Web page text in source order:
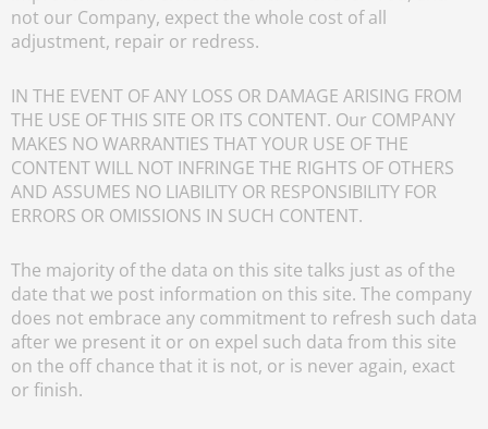
not our Company, expect the whole cost of all
adjustment, repair or redress.
IN THE EVENT OF ANY LOSS OR DAMAGE ARISING FROM
THE USE OF THIS SITE OR ITS CONTENT. Our COMPANY
MAKES NO WARRANTIES THAT YOUR USE OF THE
CONTENT WILL NOT INFRINGE THE RIGHTS OF OTHERS
AND ASSUMES NO LIABILITY OR RESPONSIBILITY FOR
ERRORS OR OMISSIONS IN SUCH CONTENT.
The majority of the data on this site talks just as of the
date that we post information on this site. The company
does not embrace any commitment to refresh such data
after we present it or on expel such data from this site
on the off chance that it is not, or is never again, exact
or finish.